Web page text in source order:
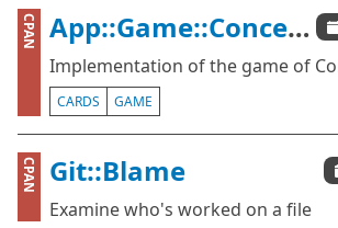
CPAN App::Game::Concentration
Implementation of the game of
CARDS GAME
CPAN Git::Blame
Examine who's worked on a file